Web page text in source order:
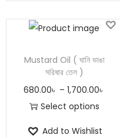
Mustard Oil ( ঘানি ভাঙা
সরিষার তেল )
680.00৳ – 1,700.00৳
Select options
Add to Wishlist